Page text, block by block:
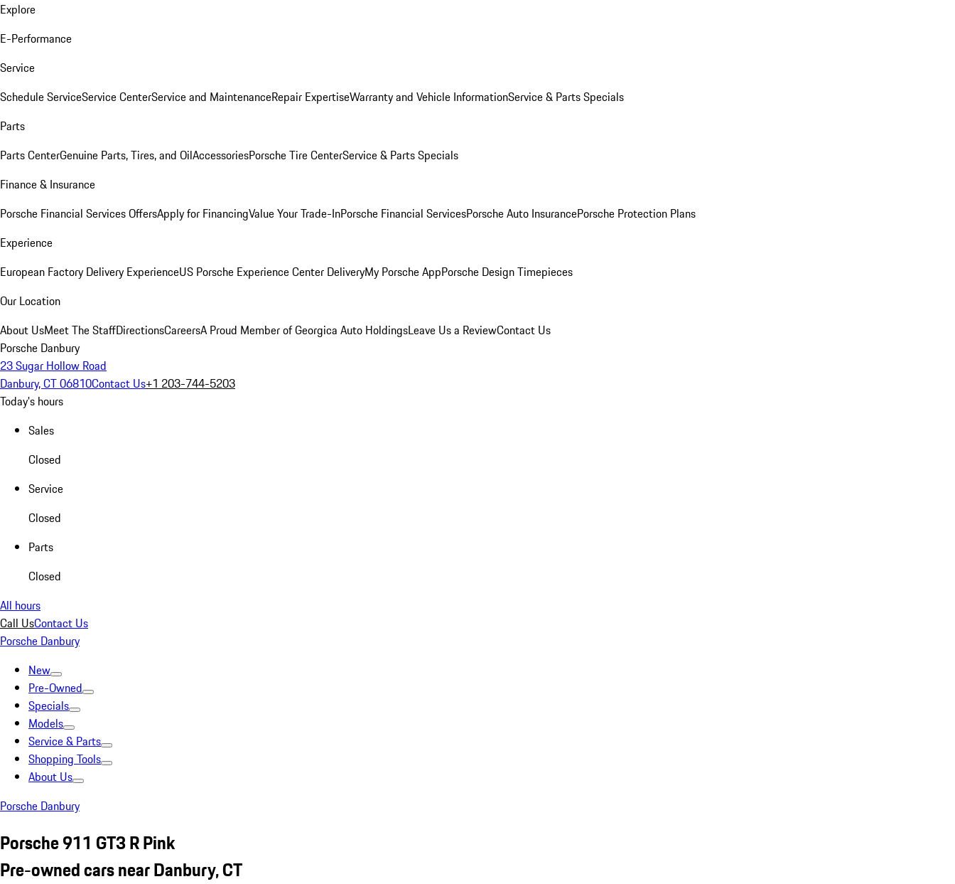
Explore
E-Performance
Service
Schedule ServiceService CenterService and MaintenanceRepair ExpertiseWarranty and Vehicle InformationService & Parts Specials
Parts
Parts CenterGenuine Parts, Tires, and OilAccessoriesPorsche Tire CenterService & Parts Specials
Finance & Insurance
Porsche Financial Services OffersApply for FinancingValue Your Trade-InPorsche Financial ServicesPorsche Auto InsurancePorsche Protection Plans
Experience
European Factory Delivery ExperienceUS Porsche Experience Center DeliveryMy Porsche AppPorsche Design Timepieces
Our Location
About UsMeet The StaffDirectionsCareersA Proud Member of Georgica Auto HoldingsLeave Us a ReviewContact Us
Porsche Danbury
23 Sugar Hollow Road
Danbury, CT 06810Contact Us+1 203-744-5203
Today's hours
Sales
Closed
Service
Closed
Parts
Closed
All hours
Call UsContact Us
Porsche Danbury
New
Pre-Owned
Specials
Models
Service & Parts
Shopping Tools
About Us
Porsche Danbury
Porsche 911 GT3 R Pink
Pre-owned cars near Danbury, CT